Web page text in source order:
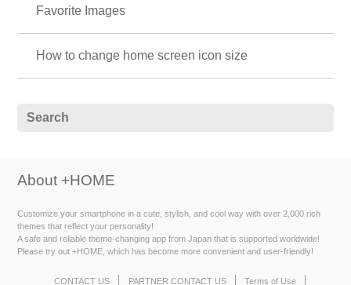
Favorite Images
How to change home screen icon size
About +HOME
Customize your smartphone in a cute, stylish, and cool way with over 2,000 rich
themes that reflect your personality!
A safe and reliable theme-changing app from Japan that is supported worldwide!
Please try out +HOME, which has become more convenient and user-friendly!
CONTACT US PARTNER CONTACT US Terms of Use